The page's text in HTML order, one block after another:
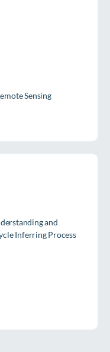
Sensing
and
Inferring Process